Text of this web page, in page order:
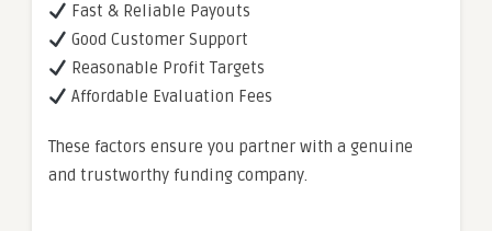
Fast & Reliable Payouts
Good Customer Support
Reasonable Profit Targets
Affordable Evaluation Fees
These factors ensure you partner with a genuine
and trustworthy funding company.